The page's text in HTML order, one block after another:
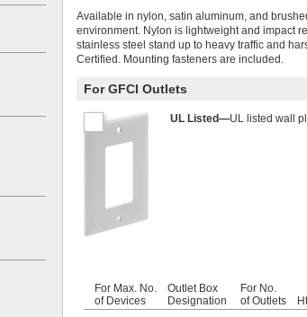
Available in nylon, satin aluminum, and
environment. Nylon is lightweight and impact
stainless steel stand up to heavy traffic and
Certified. Mounting fasteners are included.
For GFCI Outlets
UL Listed—UL listed wall
For Max. No.
of Devices
Outlet Box
Designation
For No.
of Outlets